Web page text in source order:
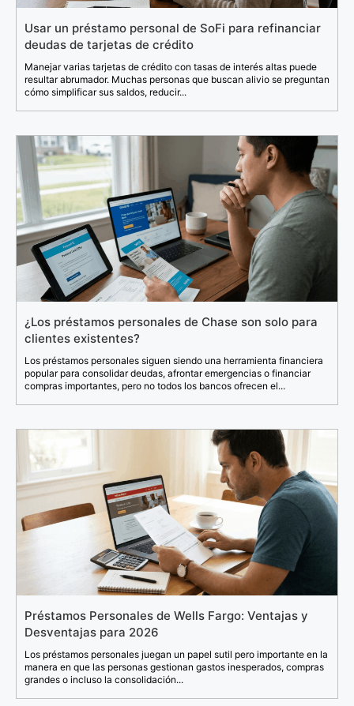
Usar un préstamo personal de SoFi para refinanciar
deudas de tarjetas de crédito
Manejar varias tarjetas de crédito con tasas de interés altas puede
resultar abrumador. Muchas personas que buscan alivio se preguntan
cómo simplificar sus saldos, reducir...
¿Los préstamos personales de Chase son solo para
clientes existentes?
Los préstamos personales siguen siendo una herramienta financiera
popular para consolidar deudas, afrontar emergencias o financiar
compras importantes, pero no todos los bancos ofrecen el...
Préstamos Personales de Wells Fargo: Ventajas y
Desventajas para 2026
Los préstamos personales juegan un papel sutil pero importante en la
manera en que las personas gestionan gastos inesperados, compras
grandes o incluso la consolidación...